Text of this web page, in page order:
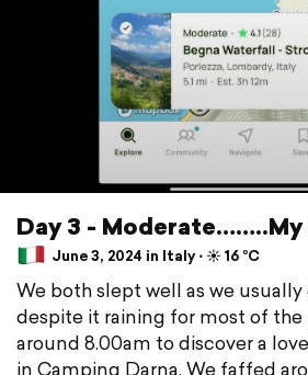
Day 3 - Moderate……..My
June 3, 2024 in Italy ⋅ ☀️ 16 °C
We both slept well as we
despite it raining for most of the
around 8.00am to discover a
in Camping Darna. We faffed